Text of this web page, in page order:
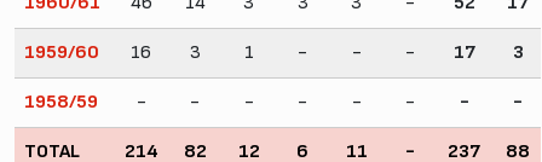
1959/60 16 3 1 - - - 17 3
1958/59 - - - - - - - -
TOTAL 214 82 12 6 11 - 237 88